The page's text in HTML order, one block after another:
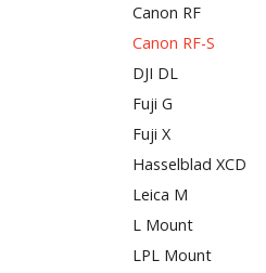
Canon RF
Canon RF-S
DJI DL
Fuji G
Fuji X
Hasselblad XCD
Leica M
L Mount
LPL Mount